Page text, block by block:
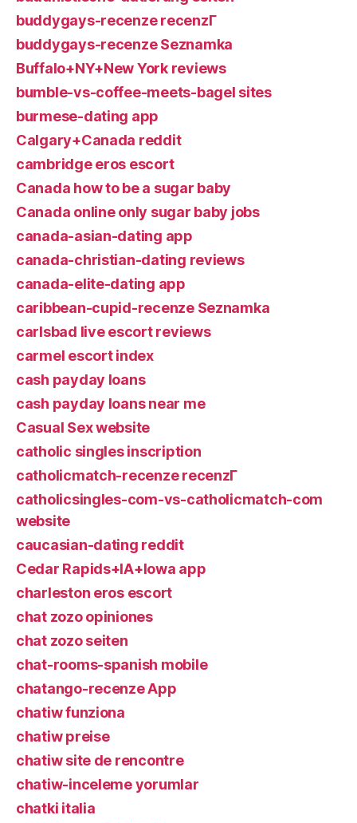
buddygays-recenze recenzГ­
buddygays-recenze Seznamka
Buffalo+NY+New York reviews
bumble-vs-coffee-meets-bagel sites
burmese-dating app
Calgary+Canada reddit
cambridge eros escort
Canada how to be a sugar baby
Canada online only sugar baby jobs
canada-asian-dating app
canada-christian-dating reviews
canada-elite-dating app
caribbean-cupid-recenze Seznamka
carlsbad live escort reviews
carmel escort index
cash payday loans
cash payday loans near me
Casual Sex website
catholic singles inscription
catholicmatch-recenze recenzГ­
catholicsingles-com-vs-catholicmatch-com
website
caucasian-dating reddit
Cedar Rapids+IA+Iowa app
charleston eros escort
chat zozo opiniones
chat zozo seiten
chat-rooms-spanish mobile
chatango-recenze App
chatiw funziona
chatiw preise
chatiw site de rencontre
chatiw-inceleme yorumlar
chatki italia